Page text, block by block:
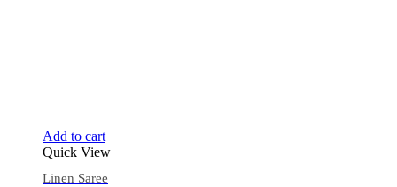
Add to cart
Quick View
Linen Saree